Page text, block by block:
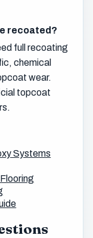
recoated?
full recoating
chemical
wear.
topcoat
Systems